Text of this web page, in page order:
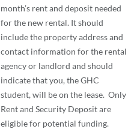
month’s rent and deposit needed
for the new rental. It should
include the property address and
contact information for the rental
agency or landlord and should
indicate that you, the GHC
student, will be on the lease. Only
Rent and Security Deposit are
eligible for potential funding.